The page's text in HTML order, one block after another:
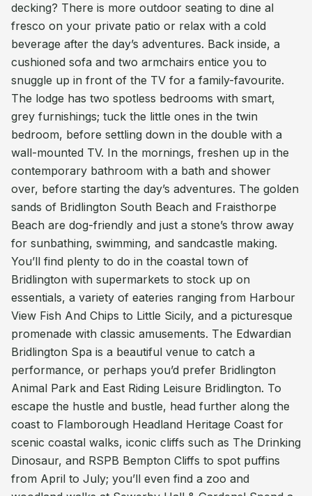
decking? There is more outdoor seating to dine al
fresco on your private patio or relax with a cold
beverage after the day’s adventures. Back inside, a
cushioned sofa and two armchairs entice you to
snuggle up in front of the TV for a family-favourite.
The lodge has two spotless bedrooms with smart,
grey furnishings; tuck the little ones in the twin
bedroom, before settling down in the double with a
wall-mounted TV. In the mornings, freshen up in the
contemporary bathroom with a bath and shower
over, before starting the day’s adventures. The golden
sands of Bridlington South Beach and Fraisthorpe
Beach are dog-friendly and just a stone’s throw away
for sunbathing, swimming, and sandcastle making.
You’ll find plenty to do in the coastal town of
Bridlington with supermarkets to stock up on
essentials, a variety of eateries ranging from Harbour
View Fish And Chips to Little Sicily, and a picturesque
promenade with classic amusements. The Edwardian
Bridlington Spa is a beautiful venue to catch a
performance, or perhaps you’d prefer Bridlington
Animal Park and East Riding Leisure Bridlington. To
escape the hustle and bustle, head further along the
coast to Flamborough Headland Heritage Coast for
scenic coastal walks, iconic cliffs such as The Drinking
Dinosaur, and RSPB Bempton Cliffs to spot puffins
from April to July; you’ll even find a zoo and